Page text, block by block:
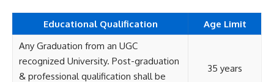
Educational Qualification
Age Limit
Any Graduation from an UGC
recognized University. Post-graduation
& professional qualification shall be
35 years